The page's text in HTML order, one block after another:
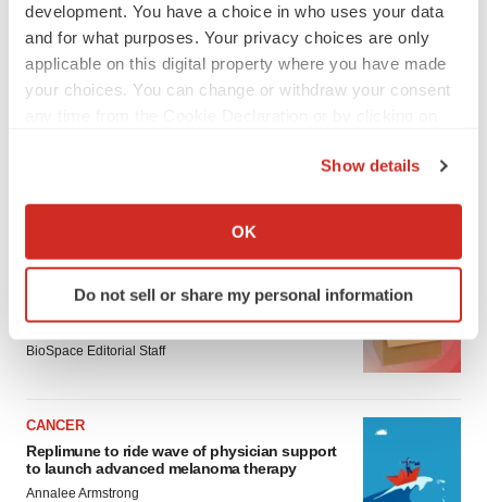
development. You have a choice in who uses your data
and for what purposes. Your privacy choices are only
applicable on this digital property where you have made
your choices. You can change or withdraw your consent
Collect information about your geographical location
Identify your device by actively scanning it for
specific characteristics (fingerprinting)
and set your preferences in the
details section
site traffic, and serve tailored ads. By clicking "OK", you
agree to our use of cookies. You can later change your
consent or withdraw it. For more info, see our
Privacy
Show details
OK
Do not sell or share my personal information
Ensoma cuts jobs, narrows focus to lead
asset
BioSpace Editorial Staff
CANCER
Replimune to ride wave of physician support
to launch advanced melanoma therapy
Annalee Armstrong